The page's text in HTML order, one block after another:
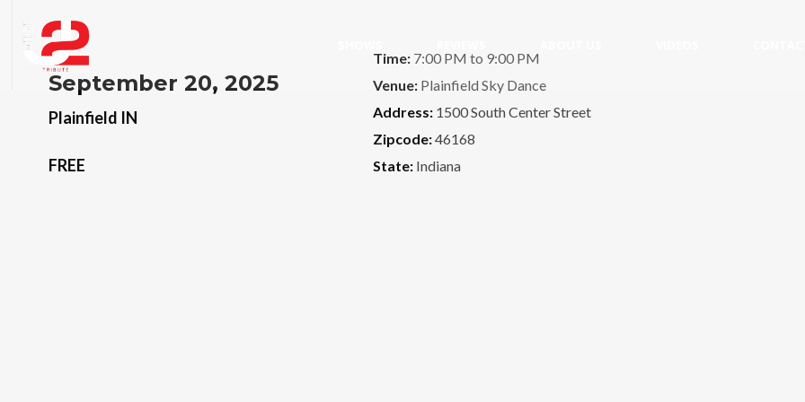
September 20, 2025
Plainfield IN
FREE
Time: 7:00 PM to 9:00 PM
Venue: Plainfield Sky Dance
Address: 1500 South Center Street
Zipcode:46168
State: Indiana